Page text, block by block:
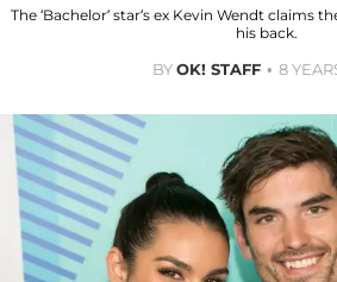
The ‘Bachelor’ star’s ex Kevin Wendt claims
his back.
BYOK! STAFF 8